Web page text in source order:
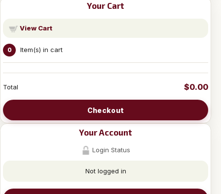
Your Cart
View Cart
0 Item(s) in cart
Total $0.00
Checkout
Your Account
Login Status
Not logged in